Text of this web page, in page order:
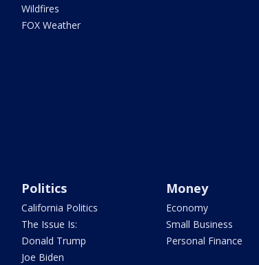
Wildfires
FOX Weather
Politics
California Politics
The Issue Is:
Donald Trump
Joe Biden
Money
Economy
Small Business
Personal Finance